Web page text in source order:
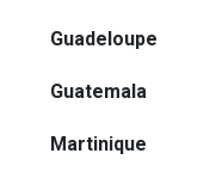
Guadeloupe
Guatemala
Martinique